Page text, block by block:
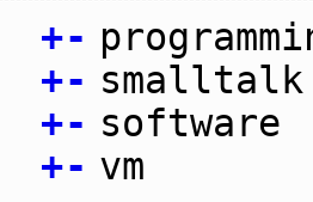
+-
+- smalltalk
+- software
+- vm